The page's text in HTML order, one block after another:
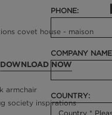
PHONE:
COMPANY
COUNTRY:
DOWNLOAD NOW